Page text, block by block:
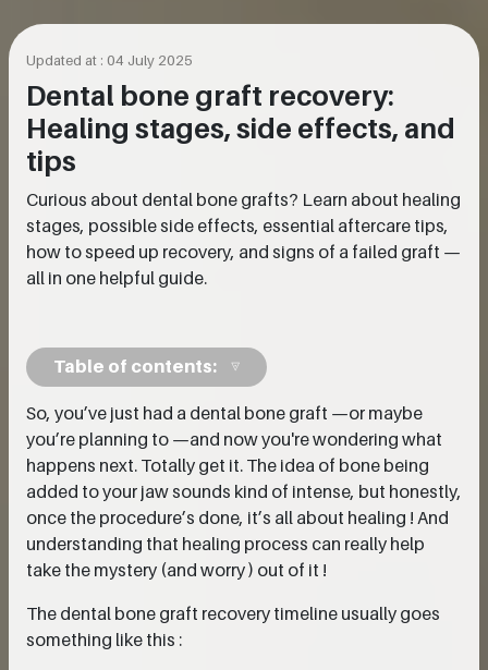
Updated at : 04 July 2025
Dental bone graft recovery:
Healing stages, side effects, and
tips
Curious about dental bone grafts? Learn about healing
stages, possible side effects, essential aftercare tips,
how to speed up recovery, and signs of a failed graft —
all in one helpful guide.
Table of contents:
So, you’ve just had a dental bone graft —or maybe
you’re planning to —and now you're wondering what
happens next. Totally get it. The idea of bone being
added to your jaw sounds kind of intense, but honestly,
once the procedure’s done, it’s all about healing ! And
understanding that healing process can really help
take the mystery (and worry ) out of it !
The dental bone graft recovery timeline usually goes
something like this :